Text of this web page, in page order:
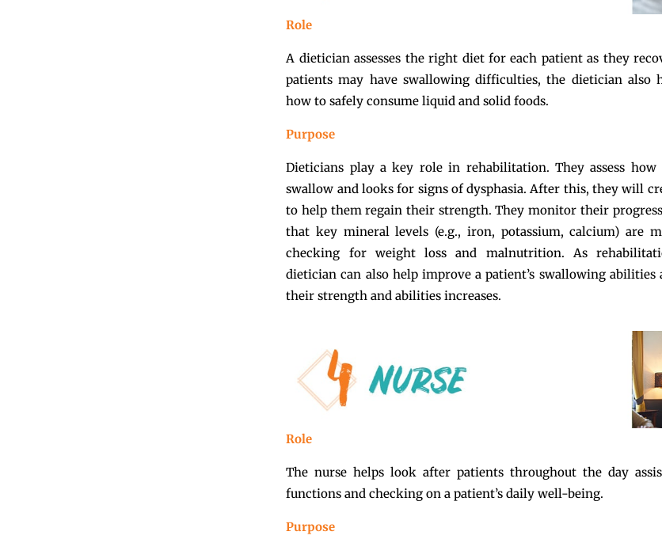
Role
A dietician assesses the right diet for each patient as they
patients may have swallowing difficulties, the dietician also
how to safely consume liquid and solid foods.
Purpose
Dieticians play a key role in rehabilitation. They assess
swallow and looks for signs of dysphasia. After this, they will
to help them regain their strength. They monitor their
that key mineral levels (e.g., iron, potassium, calcium) are
checking for weight loss and malnutrition. As
dietician can also help improve a patient’s swallowing abilities
their strength and abilities increases.
Role
The nurse helps look after patients throughout the day
functions and checking on a patient’s daily well-being.
Purpose